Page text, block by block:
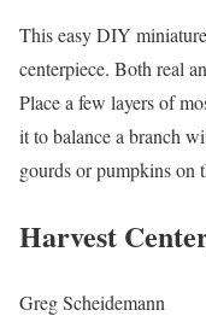
This easy DIY
centerpiece. Both real
Place a few layers of
it to balance a branch
gourds or pumpkins on
Harvest
Greg Scheidemann